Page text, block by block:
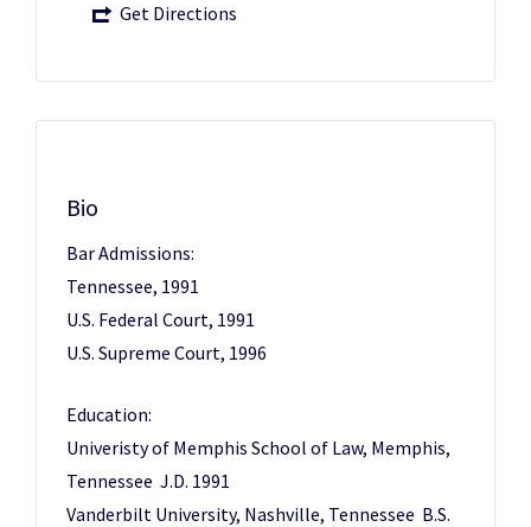
Get Directions
Bio
Bar Admissions:
Tennessee, 1991
U.S. Federal Court, 1991
U.S. Supreme Court, 1996
Education:
Univeristy of Memphis School of Law, Memphis,
Tennessee J.D. 1991
Vanderbilt University, Nashville, Tennessee B.S.